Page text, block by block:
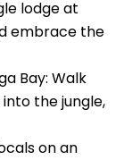
lodge at
embrace the
Bay: Walk
the jungle,
on an